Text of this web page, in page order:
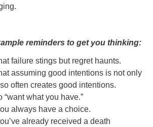
reminders to get you thinking:
failure stings but regret haunts.
assuming good intentions is not only
often creates good intentions.
“want what you have.”
always have a choice.
already received a death